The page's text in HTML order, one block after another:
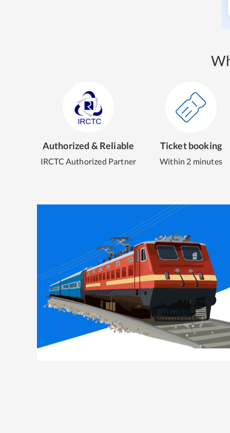
Authorized & Reliable
IRCTC Authorized Partner
Ticket booking
Within 2 minutes